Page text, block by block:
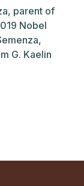
parent of
Nobel
G. Kaelin